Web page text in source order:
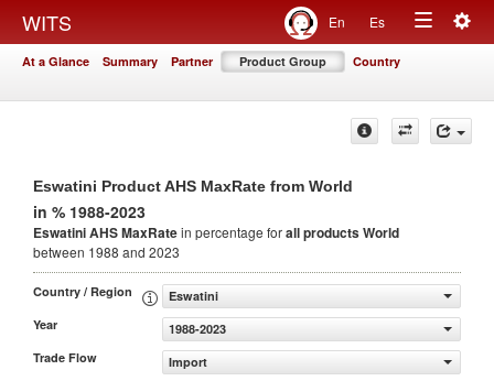
WITS En Es
Toggle
At a Glance Summary Partner Product Group Country
Eswatini Product AHS MaxRate from World
in % 1988-2023
Eswatini AHS MaxRatein percentage forall productsWorld
between 1988 and 2023
Country / Region
Eswatini
Year
1988-2023
Trade Flow
Import